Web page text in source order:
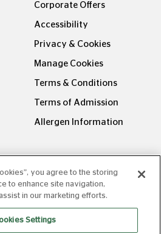
Corporate Offers
Accessibility
Privacy & Cookies
Manage Cookies
Terms & Conditions
Terms of Admission
Allergen Information
US ON
you agree to the storing
to enhance site navigation,
in our marketing efforts.
Settings